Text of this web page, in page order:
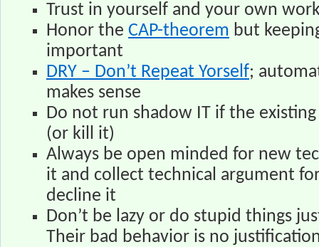
Trust in yourself and your own
Honor the CAP-theorem but
important
DRY – Don’t Repeat Yorself;
makes sense
Do not run shadow IT if the
(or kill it)
Always be open minded for new
it and collect technical argument
decline it
Don’t be lazy or do stupid things
Their bad behavior is no